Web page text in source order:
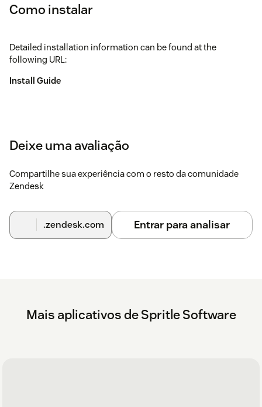
Como instalar
Detailed installation information can be found at the
following URL:
Install Guide
Deixe uma avaliação
Compartilhe sua experiência com o resto da comunidade
Zendesk
.zendesk.com Entrar para analisar
Mais aplicativos de Spritle Software